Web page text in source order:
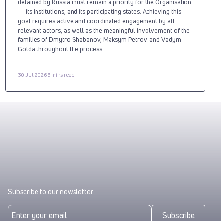
detained by Russia must remain a priority for the Organisation
— its institutions, and its participating states. Achieving this
goal requires active and coordinated engagement by all
relevant actors, as well as the meaningful involvement of the
families of Dmytro Shabanov, Maksym Petrov, and Vadym
Golda throughout the process.
30 Jul 20263 mins read
Subscribe to our newsletter
Subscribe